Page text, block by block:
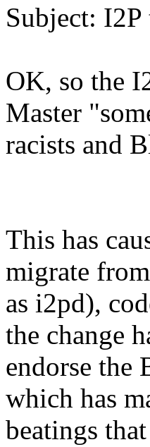
Subject:
OK, so the
Master
racists and
This has
migrate
as i2pd),
the change
endorse the
which has
beatings